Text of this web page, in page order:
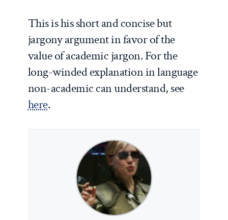
This is his short and concise but
jargony argument in favor of the
value of academic jargon. For the
long-winded explanation in language
non-academic can understand, see
here.